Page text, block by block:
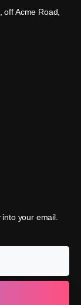
Acme Road,
your email.